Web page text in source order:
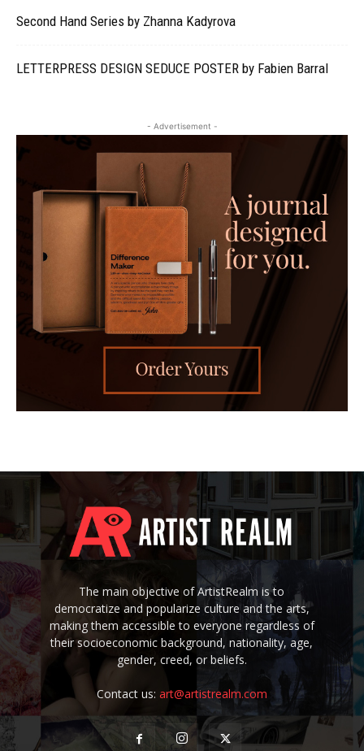
Second Hand Series by Zhanna Kadyrova
LETTERPRESS DESIGN SEDUCE POSTER by Fabien Barral
- Advertisement -
The main objective of ArtistRealm is to
democratize and popularize culture and the arts,
making them accessible to everyone regardless of
their socioeconomic background, nationality, age,
gender, creed, or beliefs.
Contact us: art@artistrealm.com